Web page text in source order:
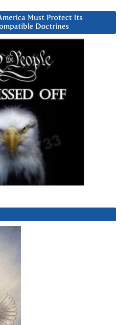
Must Protect Its
Doctrines